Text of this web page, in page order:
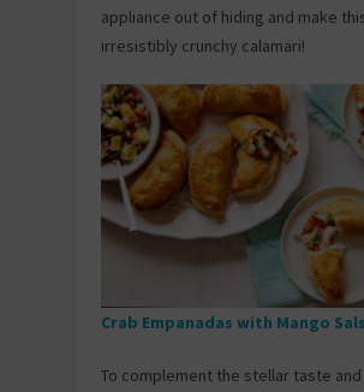
appliance out of hiding and make
irresistibly crunchy calamari!
Crab Empanadas with Mango
To complement the stellar taste